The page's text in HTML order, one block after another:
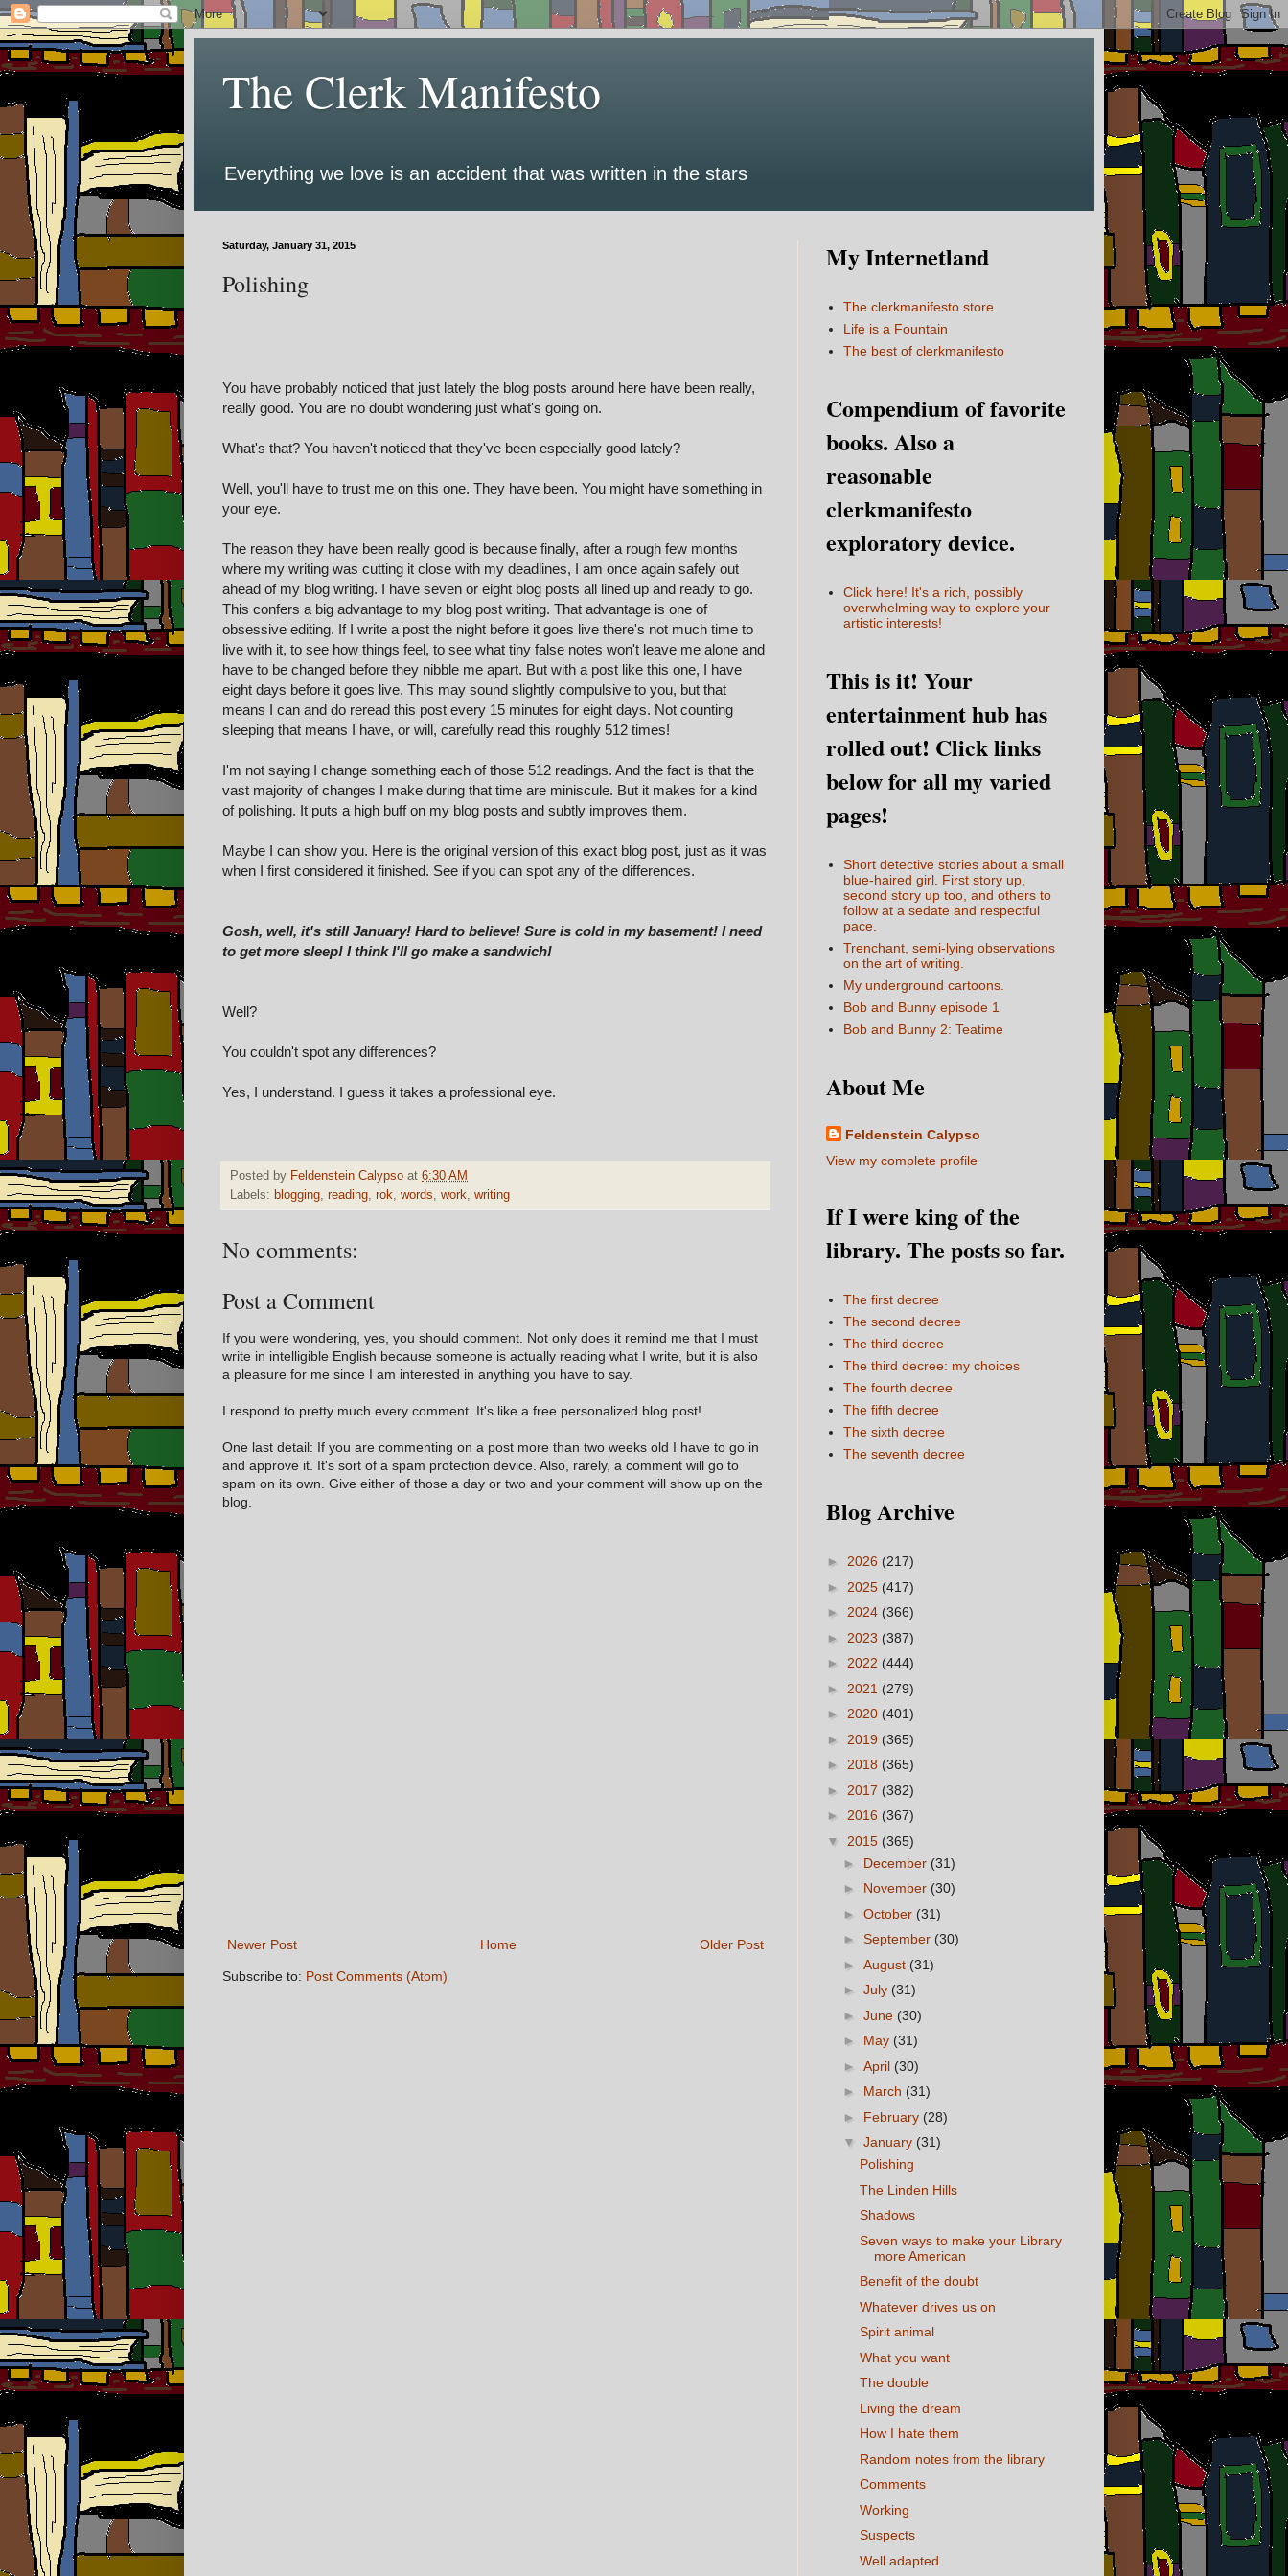
The Clerk Manifesto
Everything we love is an accident that was written in the stars
Saturday, January 31, 2015
Polishing
You have probably noticed that just lately the blog posts around here have been really,
really good. You are no doubt wondering just what's going on.
What's that? You haven't noticed that they've been especially good lately?
Well, you'll have to trust me on this one. They have been. You might have something in
your eye.
The reason they have been really good is because finally, after a rough few months
where my writing was cutting it close with my deadlines, I am once again safely out
ahead of my blog writing. I have seven or eight blog posts all lined up and ready to go.
This confers a big advantage to my blog post writing. That advantage is one of
obsessive editing. If I write a post the night before it goes live there's not much time to
live with it, to see how things feel, to see what tiny false notes won't leave me alone and
have to be changed before they nibble me apart. But with a post like this one, I have
eight days before it goes live. This may sound slightly compulsive to you, but that
means I can and do reread this post every 15 minutes for eight days. Not counting
sleeping that means I have, or will, carefully read this roughly 512 times!
I'm not saying I change something each of those 512 readings. And the fact is that the
vast majority of changes I make during that time are miniscule. But it makes for a kind
of polishing. It puts a high buff on my blog posts and subtly improves them.
Maybe I can show you. Here is the original version of this exact blog post, just as it was
when I first considered it finished. See if you can spot any of the differences.
Gosh, well, it's still January! Hard to believe! Sure is cold in my basement! I need
to get more sleep! I think I'll go make a sandwich!
Well?
You couldn't spot any differences?
Yes, I understand. I guess it takes a professional eye.
Posted by Feldenstein Calypso at 6:30 AM
Labels: blogging reading rok words work writing
No comments:
Post a Comment
If you were wondering, yes, you should comment. Not only does it remind me that I must
write in intelligible English because someone is actually reading what I write, but it is also
a pleasure for me since I am interested in anything you have to say.
I respond to pretty much every comment. It's like a free personalized blog post!
One last detail: If you are commenting on a post more than two weeks old I have to go in
and approve it. It's sort of a spam protection device. Also, rarely, a comment will go to
spam on its own. Give either of those a day or two and your comment will show up on the
blog.
Newer Post Older Post
Home
Subscribe to: Post Comments (Atom)
My Internetland
The clerkmanifesto store
Life is a Fountain
The best of clerkmanifesto
Compendium of favorite
books. Also a
reasonable
clerkmanifesto
exploratory device.
Click here! It's a rich, possibly
overwhelming way to explore your
artistic interests!
This is it! Your
entertainment hub has
rolled out! Click links
below for all my varied
pages!
Short detective stories about a small
blue-haired girl. First story up,
second story up too, and others to
follow at a sedate and respectful
pace.
Trenchant, semi-lying observations
on the art of writing.
My underground cartoons.
Bob and Bunny episode 1
Bob and Bunny 2: Teatime
About Me
Feldenstein Calypso
View my complete profile
If I were king of the
library. The posts so far.
The first decree
The second decree
The third decree
The third decree: my choices
The fourth decree
The fifth decree
The sixth decree
The seventh decree
Blog Archive
► 2026 (217)
► 2025 (417)
► 2024 (366)
► 2023 (387)
► 2022 (444)
► 2021 (279)
► 2020 (401)
► 2019 (365)
► 2018 (365)
► 2017 (382)
► 2016 (367)
▼ 2015 (365)
► December (31)
► November (30)
► October (31)
► September (30)
► August (31)
► July (31)
► June (30)
► May (31)
► April (30)
► March (31)
► February (28)
▼ January (31)
Polishing
The Linden Hills
Shadows
Seven ways to make your Library
more American
Benefit of the doubt
Whatever drives us on
Spirit animal
What you want
The double
Living the dream
How I hate them
Random notes from the library
Comments
Working
Suspects
Well adapted